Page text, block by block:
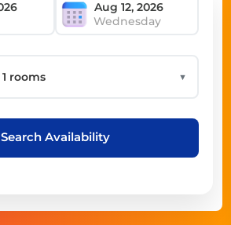
Wednesday
▼
Search Availability